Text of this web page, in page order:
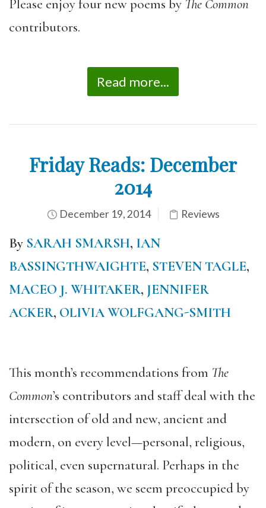
Please enjoy four new poems by The Common
contributors.
Read more...
Friday Reads: December
2014
December 19, 2014 Reviews
By SARAH SMARSH, IAN
BASSINGTHWAIGHTE, STEVEN TAGLE,
MACEO J. WHITAKER, JENNIFER
ACKER, OLIVIA WOLFGANG-SMITH
This month’s recommendations from The
Common’s contributors and staff deal with the
intersection of old and new, ancient and
modern, on every level—personal, religious,
political, even supernatural. Perhaps in the
spirit of the season, we seem preoccupied by